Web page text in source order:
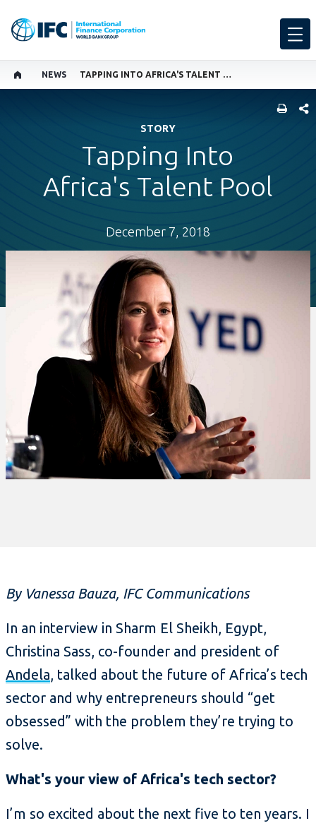
NEWS TAPPING INTO AFRICA'S TALENT POOL
STORY
Tapping Into
Africa's Talent Pool
December 7, 2018
By Vanessa Bauza, IFC Communications
In an interview in Sharm El Sheikh, Egypt,
Christina Sass, co-founder and president of
Andela, talked about the future of Africa’s tech
sector and why entrepreneurs should “get
obsessed” with the problem they’re trying to
solve.
What's your view of Africa's tech sector?
I’m so excited about the next five to ten years. I